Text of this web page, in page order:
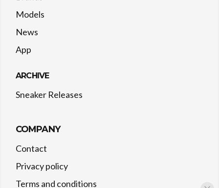
Models
News
App
ARCHIVE
Sneaker Releases
COMPANY
Contact
Privacy policy
Terms and conditions